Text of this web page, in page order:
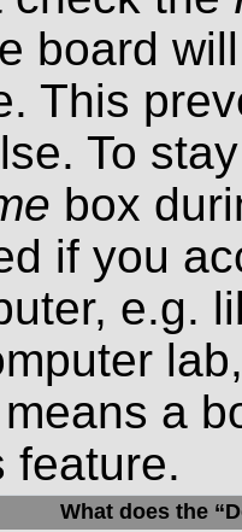
board
This
To
box
if you
e.g.
a
feature.
What does the